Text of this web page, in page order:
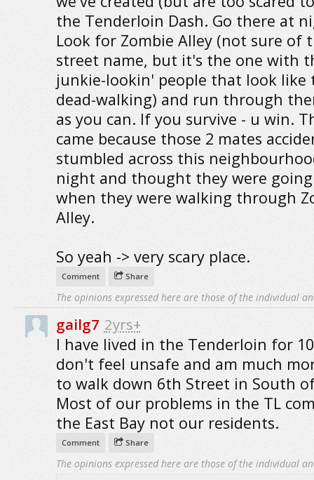
the Tenderloin Dash. Go there at
Look for Zombie Alley (not sure of
street name, but it's the one with
junkie-lookin' people that look like
dead-walking) and run through
as you can. If you survive - u win.
came because those 2 mates
stumbled across this
night and thought they were
when they were walking through
Alley.
So yeah -> very scary place.
Comment Share
The opinions expressed here are those of the individual
gailg7 2yrs+
I have lived in the Tenderloin for
don't feel unsafe and am much
to walk down 6th Street in South
Most of our problems in the TL
the East Bay not our residents.
Comment Share
The opinions expressed here are those of the individual